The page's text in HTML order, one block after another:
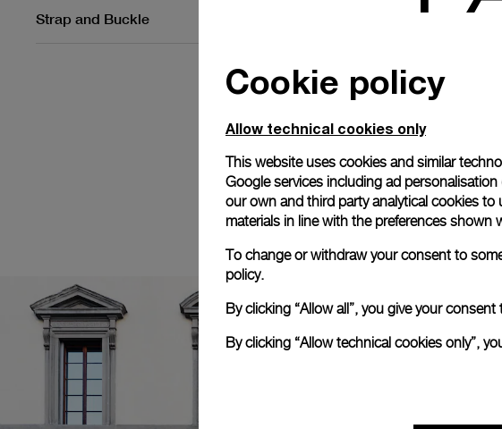
Strap and Buckle
Cookie policy
Allow technical cookies only
This website uses cookies and similar
Google services including ad
our own and third party analytical cookies
materials in line with the preferences shown
To change or withdraw your consent to
policy.
By clicking “Allow all”, you give your
By clicking “Allow technical cookies only”,